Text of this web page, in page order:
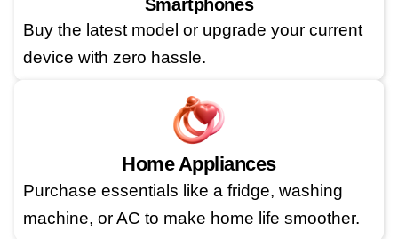
Smartphones
Buy the latest model or upgrade your current
device with zero hassle.
Home Appliances
Purchase essentials like a fridge, washing
machine, or AC to make home life smoother.